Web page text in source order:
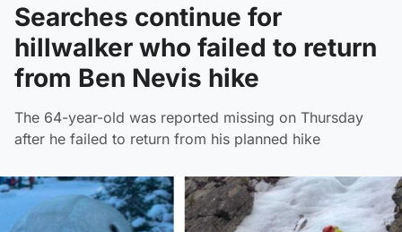
Searches continue for
hillwalker who failed to return
from Ben Nevis hike
The 64-year-old was reported missing on Thursday
after he failed to return from his planned hike